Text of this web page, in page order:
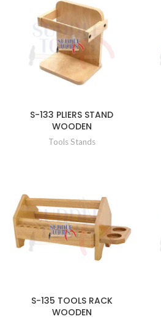
S-133 PLIERS STAND
WOODEN
Tools Stands
S-135 TOOLS RACK
WOODEN